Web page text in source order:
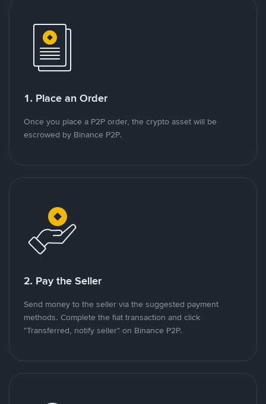
1. Place an Order
Once you place a P2P order, the crypto asset will be
escrowed by Binance P2P.
2. Pay the Seller
Send money to the seller via the suggested payment
methods. Complete the fiat transaction and click
"Transferred, notify seller" on Binance P2P.